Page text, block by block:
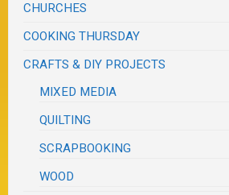
CHURCHES
COOKING THURSDAY
CRAFTS & DIY PROJECTS
MIXED MEDIA
QUILTING
SCRAPBOOKING
WOOD